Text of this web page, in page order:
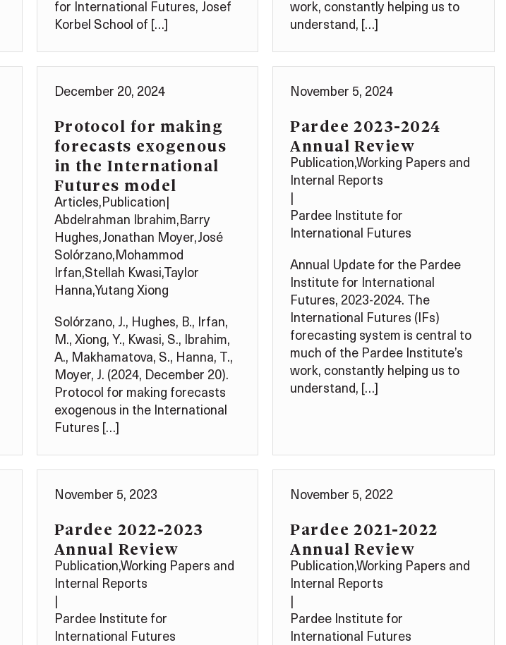
for International Futures, Josef
Korbel School of […]
work, constantly helping us to
understand, […]
December 20, 2024
Protocol for making
forecasts exogenous
in the International
Futures model
Articles,Publication
Abdelrahman Ibrahim,Barry
Hughes,Jonathan Moyer,José
Solórzano,Mohammod
Irfan,Stellah Kwasi,Taylor
Hanna,Yutang Xiong
Solórzano, J., Hughes, B., Irfan,
M., Xiong, Y., Kwasi, S., Ibrahim,
A., Makhamatova, S., Hanna, T.,
Moyer, J. (2024, December 20).
Protocol for making forecasts
exogenous in the International
Futures […]
November 5, 2024
Pardee 2023-2024
Annual Review
Publication,Working Papers and
Internal Reports
Pardee Institute for
International Futures
Annual Update for the Pardee
Institute for International
Futures, 2023-2024. The
International Futures (IFs)
forecasting system is central to
much of the Pardee Institute’s
work, constantly helping us to
understand, […]
November 5, 2023
Pardee 2022-2023
Annual Review
Publication,Working Papers and
Internal Reports
Pardee Institute for
International Futures
November 5, 2022
Pardee 2021-2022
Annual Review
Publication,Working Papers and
Internal Reports
Pardee Institute for
International Futures